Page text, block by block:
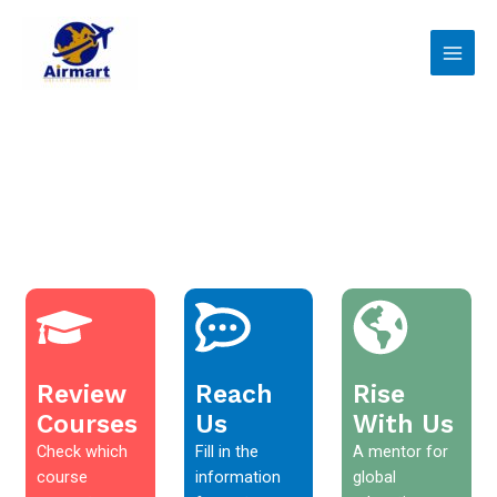
content
Review
Courses
Check which
course
Reach
Us
Fill in the
information
Rise
With Us
A mentor for
global